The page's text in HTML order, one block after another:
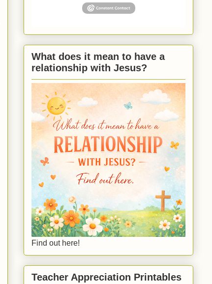
What does it mean to have a
relationship with Jesus?
Find out here!
Teacher Appreciation Printables